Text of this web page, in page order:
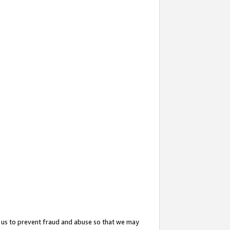
to prevent fraud and abuse so that we may